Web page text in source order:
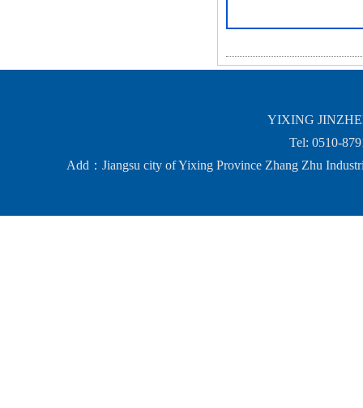
YIXING
Tel: 0510-
Add：Jiangsu city of Yixing Province Zhang Zhu